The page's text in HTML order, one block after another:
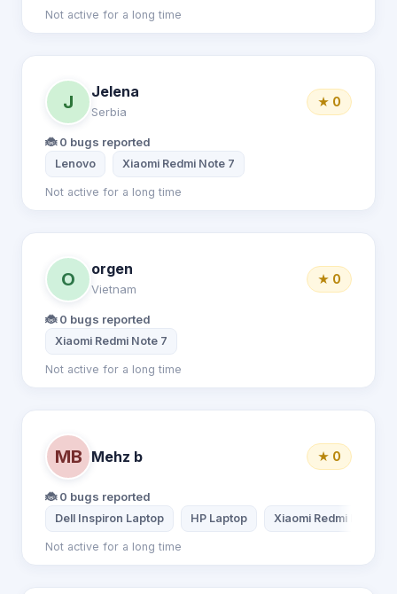
Not active for a long time
J
Jelena
Serbia
★ 0
🐞 0 bugs reported
Lenovo Xiaomi Redmi Note 7
Not active for a long time
O
orgen
Vietnam
★ 0
🐞 0 bugs reported
Xiaomi Redmi Note 7
Not active for a long time
MB Mehz b ★ 0
🐞 0 bugs reported
Dell Inspiron Laptop HP Laptop Xiaomi Redmi Note 7
Not active for a long time